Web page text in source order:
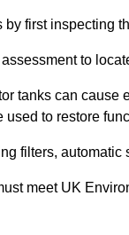
by first inspecting
to
tanks can cause
used to restore
filters,
meet UK